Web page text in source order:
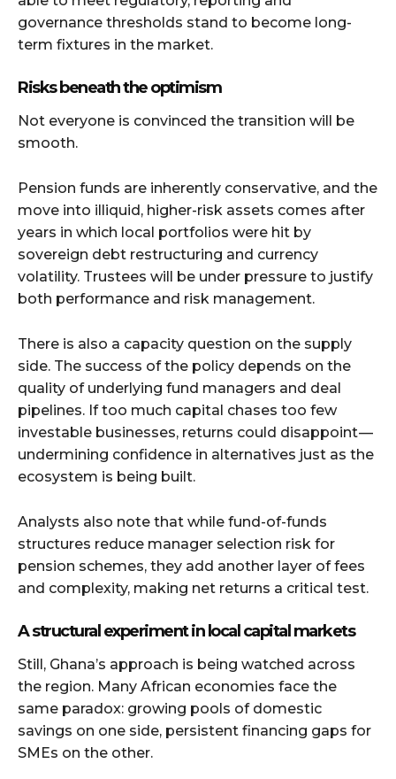
governance thresholds stand to become long-
term fixtures in the market.
Risks beneath the optimism
Not everyone is convinced the transition will be
smooth.
Pension funds are inherently conservative, and the
move into illiquid, higher-risk assets comes after
years in which local portfolios were hit by
sovereign debt restructuring and currency
volatility. Trustees will be under pressure to justify
both performance and risk management.
There is also a capacity question on the supply
side. The success of the policy depends on the
quality of underlying fund managers and deal
pipelines. If too much capital chases too few
investable businesses, returns could disappoint —
undermining confidence in alternatives just as the
ecosystem is being built.
Analysts also note that while fund-of-funds
structures reduce manager selection risk for
pension schemes, they add another layer of fees
and complexity, making net returns a critical test.
A structural experiment in local capital markets
Still, Ghana’s approach is being watched across
the region. Many African economies face the
same paradox: growing pools of domestic
savings on one side, persistent financing gaps for
SMEs on the other.